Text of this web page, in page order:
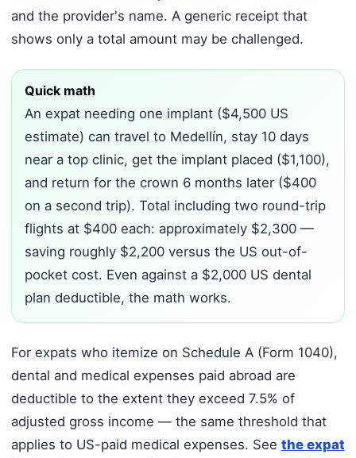
and the provider's name. A generic receipt that
shows only a total amount may be challenged.
Quick math
An expat needing one implant ($4,500 US
estimate) can travel to Medellín, stay 10 days
near a top clinic, get the implant placed ($1,100),
and return for the crown 6 months later ($400
on a second trip). Total including two round-trip
flights at $400 each: approximately $2,300 —
saving roughly $2,200 versus the US out-of-
pocket cost. Even against a $2,000 US dental
plan deductible, the math works.
For expats who itemize on Schedule A (Form 1040),
dental and medical expenses paid abroad are
deductible to the extent they exceed 7.5% of
adjusted gross income — the same threshold that
applies to US-paid medical expenses. See the expat